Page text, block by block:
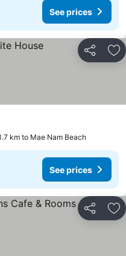
See prices
Share
km to Mae Nam Beach
See prices
Share